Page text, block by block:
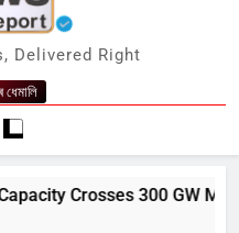
Report
Delivered Right
Crosses 300 GW Milestone